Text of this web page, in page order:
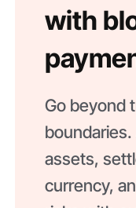
with
Go beyond
assets,
currency,